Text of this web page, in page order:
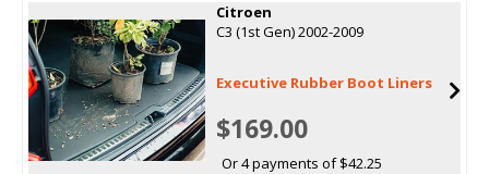
Citroen
C3 (1st Gen) 2002-2009
Executive Rubber Boot Liners
$169.00
Or 4 payments of $42.25